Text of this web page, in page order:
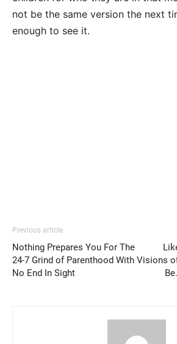
not be the same version the next
enough to see it.
Previous article
Nothing Prepares You For The
24-7 Grind of Parenthood With
No End In Sight
Visions